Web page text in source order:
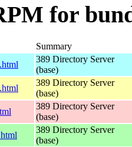
for
Summary
389 Directory Server
(base)
389 Directory Server
(base)
389 Directory Server
(base)
389 Directory Server
(base)